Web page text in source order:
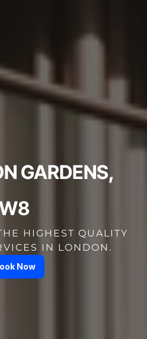
GARDENS,
HIGHEST QUALITY
IN LONDON.
Now